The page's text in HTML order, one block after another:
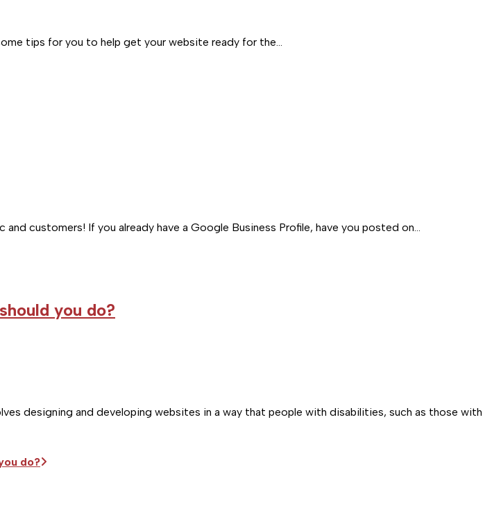
tips for you to help get your website ready for the…
customers! If you already have a Google Business Profile, have you posted on…
you do?
designing and developing websites in a way that people with disabilities, such as those with
do?